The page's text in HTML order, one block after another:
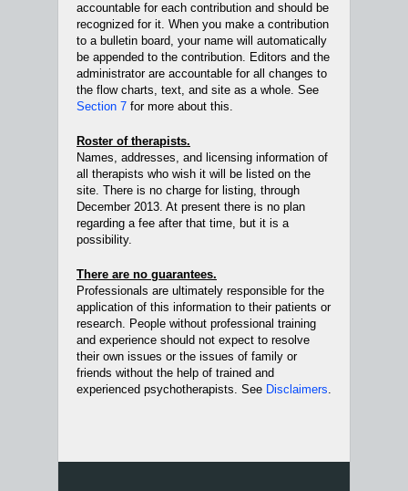
accountable for each contribution and should be
recognized for it. When you make a contribution
to a bulletin board, your name will automatically
be appended to the contribution. Editors and the
administrator are accountable for all changes to
the flow charts, text, and site as a whole. See
Section 7 for more about this.
Roster of therapists.
Names, addresses, and licensing information of
all therapists who wish it will be listed on the
site. There is no charge for listing, through
December 2013. At present there is no plan
regarding a fee after that time, but it is a
possibility.
There are no guarantees.
Professionals are ultimately responsible for the
application of this information to their patients or
research. People without professional training
and experience should not expect to resolve
their own issues or the issues of family or
friends without the help of trained and
experienced psychotherapists. See Disclaimers.